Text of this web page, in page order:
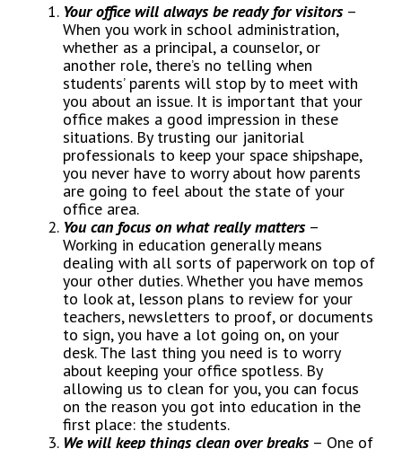
Your office will always be ready for visitors –
When you work in school administration,
whether as a principal, a counselor, or
another role, there’s no telling when
students’ parents will stop by to meet with
you about an issue. It is important that your
office makes a good impression in these
situations. By trusting our janitorial
professionals to keep your space shipshape,
you never have to worry about how parents
are going to feel about the state of your
office area.
You can focus on what really matters –
Working in education generally means
dealing with all sorts of paperwork on top of
your other duties. Whether you have memos
to look at, lesson plans to review for your
teachers, newsletters to proof, or documents
to sign, you have a lot going on, on your
desk. The last thing you need is to worry
about keeping your office spotless. By
allowing us to clean for you, you can focus
on the reason you got into education in the
first place: the students.
We will keep things clean over breaks – One of